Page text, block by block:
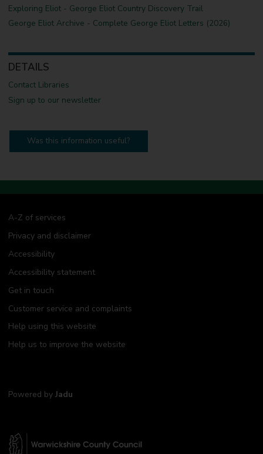
Exploring Eliot - George Eliot Country Discovery Trail
George Eliot Archive - Complete George Eliot Letters (2026)
DETAILS
Contact Libraries
Sign up to our newsletter
Was this information useful?
A-Z of services
Privacy and disclaimer
Accessibility
Accessibility statement
Get in touch
Customer service and complaints
Help using this website
Help us to improve the website
Powered by Jadu